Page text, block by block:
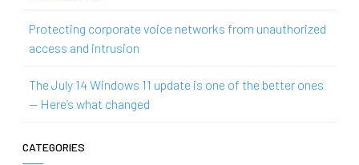
Protecting corporate voice networks from unauthorized
access and intrusion
The July 14 Windows 11 update is one of the better ones
— Here’s what changed
CATEGORIES